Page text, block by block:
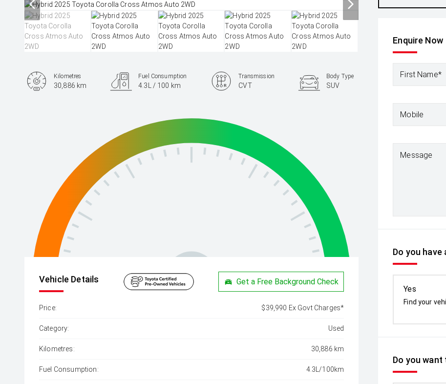
Enquire Now
First Name*
Mobile
Message
Do you have
Yes
Find your
Do you
Kilometres
30,886 km
Fuel Consumption
4.3L / 100 km
Transmission
CVT
Body Type
SUV
Vehicle Details Get a Free Background Check
Price: $39,990 Ex Govt Charges*
Category: Used
Kilometres: 30,886 km
Fuel Consumption: 4.3L/100km